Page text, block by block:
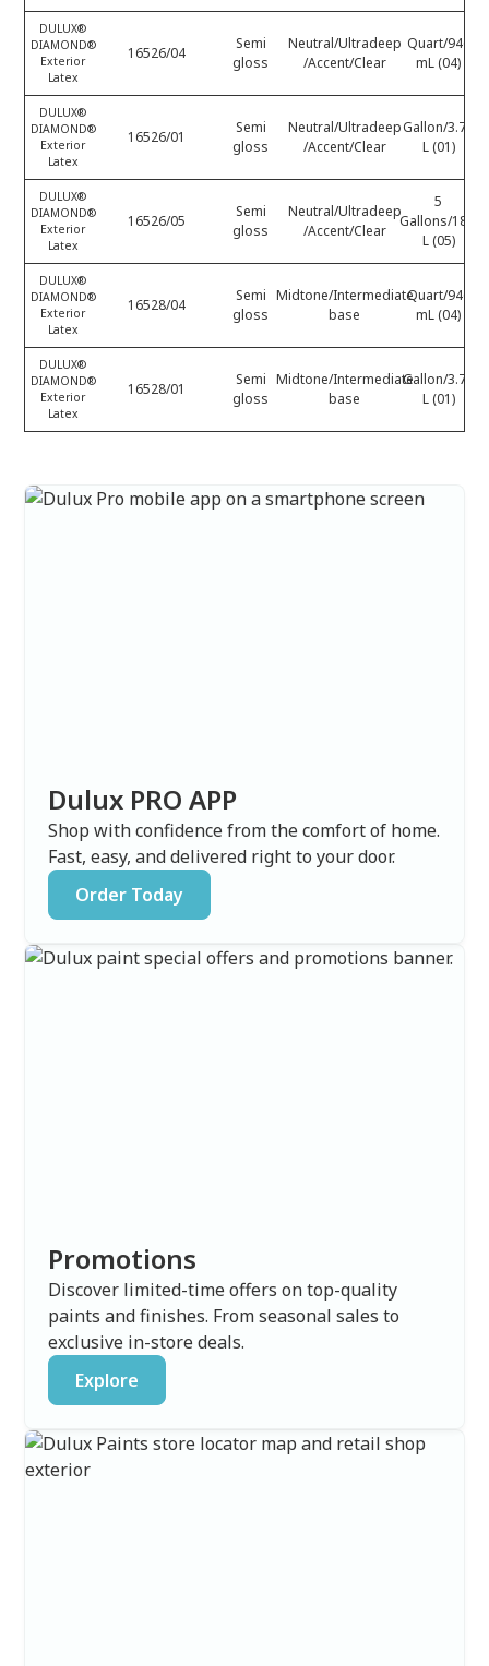
DULUX®
DIAMOND®
Exterior
Latex
16526/04
Semi
gloss
Neutral/Ultradeep
/Accent/Clear
Quart/946
mL (04)
DULUX®
DIAMOND®
Exterior
Latex
16526/01
Semi
gloss
Neutral/Ultradeep
/Accent/Clear
Gallon/3.78
L (01)
DULUX®
DIAMOND®
Exterior
Latex
16526/05
Semi
gloss
Neutral/Ultradeep
/Accent/Clear
5
Gallons/18.9
L (05)
DULUX®
DIAMOND®
Exterior
Latex
16528/04
Semi
gloss
Midtone/Intermediate
base
Quart/946
mL (04)
DULUX®
DIAMOND®
Exterior
Latex
16528/01
Semi
gloss
Midtone/Intermediate
base
Gallon/3.78
L (01)
Dulux PRO APP
Shop with confidence from the comfort of home.
Fast, easy, and delivered right to your door.
Order Today
Promotions
Discover limited-time offers on top-quality
paints and finishes. From seasonal sales to
exclusive in-store deals.
Explore